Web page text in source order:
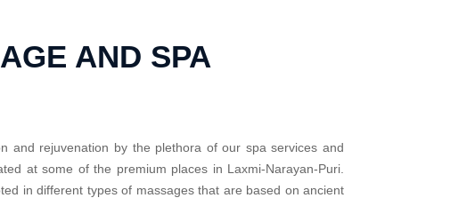
AND SPA
and rejuvenation by the plethora of our spa services and
at some of the premium places in Laxmi-Narayan-Puri.
in different types of massages that are based on ancient